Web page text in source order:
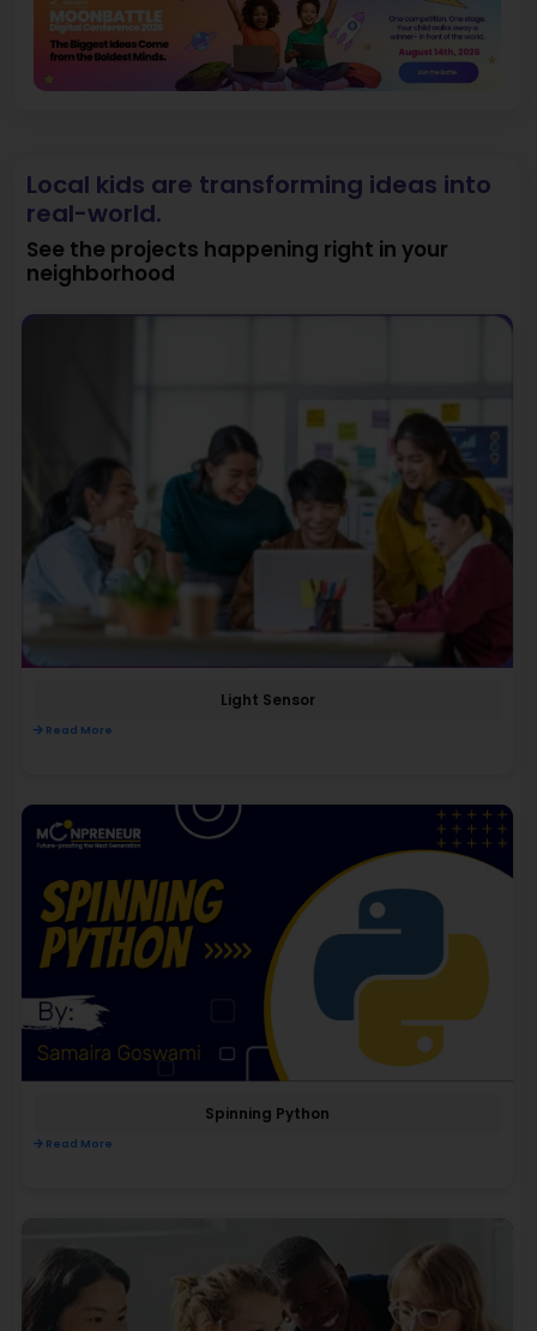
Local kids are transforming ideas into
real-world.
See the projects happening right in your
neighborhood
Light Sensor
Read More
Spinning Python
Read More